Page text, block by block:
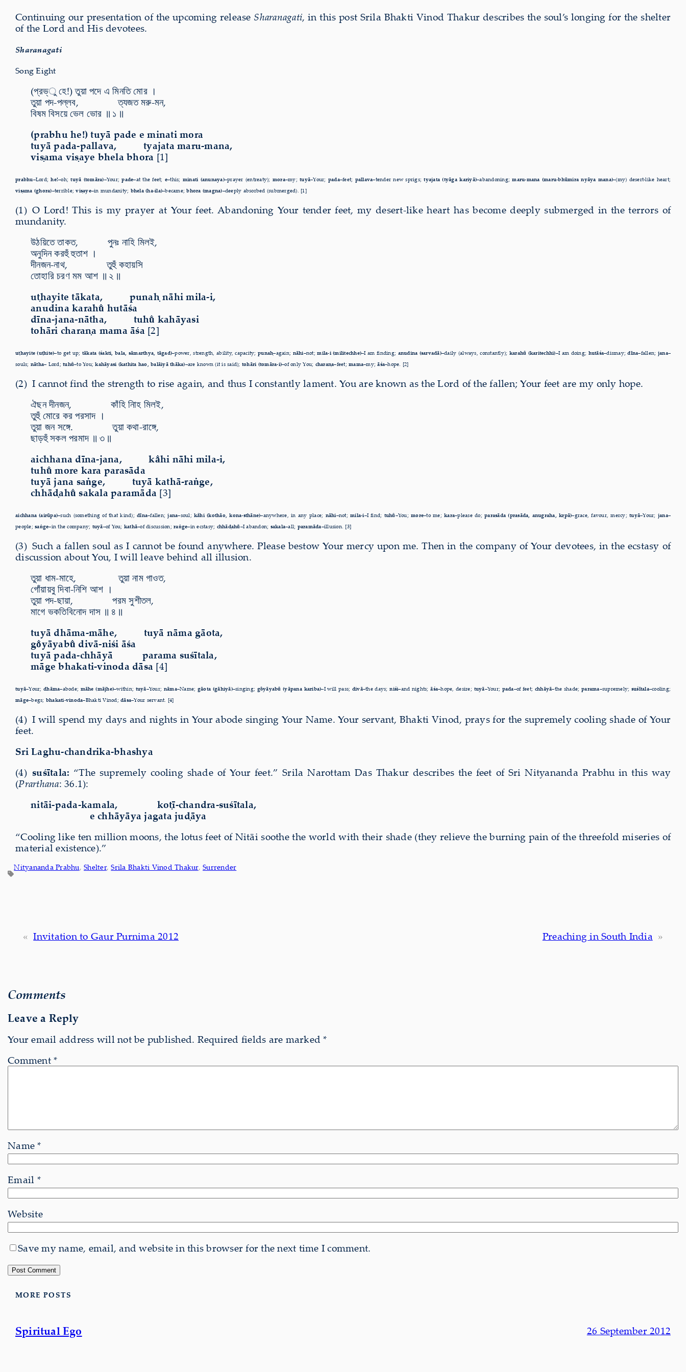
Continuing our present­a­tion of the upcom­ing release Sharanagati, in this post Srila Bhakti Vinod Thakur describes the soul’s longing for the shelter
of the Lord and His devotees.
Sharanagati
Song Eight
(প্রভ্ু হে!) তুয়া পদে এ মিনতি মোর ।
তুয়া পদ-পল্লব, ত্যজত মরু-মন,
বিষম বিসয়ে ভেল ভোর ॥ ১ ॥
(prabhu he!) tuyā pade e minati mora
tuyā pada-pallava, tyajata maru-mana,
viṣama viṣaye bhela bhora [1]
prabhu–Lord;he!–oh;tuyā (tomāra)–Your;pade–at the feet; e–this; minati (anunaya)–prayer (entreaty); mora–my;tuyā–Your; pada–feet; pallava–tender new sprigs;tyajata (tyāga kariyā)–abandoning;maru-mana (maru-bhūmira nyāya mana)–(my) desert-like heart;
viṣama (ghora)–terrible;viṣaye–in mundanity; bhela (ha-ila)–became;bhora (magna)–deeply absorbed (submerged). [1]
(1) O Lord! This is my prayer at Your feet. Abandoning Your tender feet, my desert-like heart has become deeply submerged in the terrors of
mundanity.
উঠয়িতে তাকত, পুনঃ নাহি মিলই,
অনুদিন করহুঁ হুতাশ ।
দীনজন-নাথ, তুহুঁ কহায়সি
তোহারি চরণ মম আশ ॥ ২ ॥
uṭhayite tākata, punaḥ nāhi mila-i,
anudina karahu̐ hutāśa
dīna-jana-nātha, tuhu̐ kahāyasi
tohāri charaṇa mama āśa [2]
uṭhayite (uṭhite)–to get up; tākata (śakti, bala, sāmarthya, tāgad)–power,strength, ability, capacity;punaḥ–again; nāhi–not; mila-i (militechhe)–I amfinding; anudina (sarvadā)–daily (always, constantly); karahu̐ (karitechhi)–I am doing; hutāśa–dismay;dīna–fallen; jana–
souls; nātha– Lord; tuhu̐–to You;kahāyasi (kathita hao, balāiyā thāka)–are known (it is said); tohāri (tomāra-i)–of only You; charaṇa–feet; mama–my;āśa–hope. [2]
(2) I cannot find the strength to rise again, and thus I cons­tantly lament. You are known as the Lord of the fallen; Your feet are my only hope.
ঐছন দীনজন, কাঁহি নািহ মিলই,
তুহুঁ মোরে কর পরসাদ ।
তুয়া জন সঙ্গে. তুয়া কথা-রাঙ্গে,
ছাড়হুঁ সকল পরমাদ ॥ ৩ ॥
aichhana dīna-jana, ka̐hi nāhi mila-i,
tuhu̐ more kara parasāda
tuyā jana saṅge, tuyā kathā-raṅge,
chhāḍahu̐ sakala paramāda [3]
aichhana (airūpa)–such (something of that kind);dīna–fallen;jana–soul; ka̐hi (kothāo, kona-sthāne)–anywhere, in any place; nāhi–not;mila-i–I find; tuhu̐–You;more–to me;kara–please do;parasāda (prasāda, anugraha, kṛpā)–grace, favour, mercy;tuyā–Your; jana–
people; saṅge–in the company; tuyā–of You; kathā–of discussion; raṅge–in ecstasy; chhāḍahu̐–I abandon; sakala–all; paramāda–illusion. [3]
(3) Such a fallen soul as I cannot be found anywhere. Please bestow Your mercy upon me. Then in the company ofYour devotees, in the ecstasy of
discussion about You, I will leavebehind all illusion.
তুয়া ধাম-মাহে, তুয়া নাম গাওত,
গোঁয়ায়বু দিবা-নিশি আশ ।
তুয়া পদ-ছায়া, পরম সুশীতল,
মাগে ভকতিবিনোদ দাস ॥ ৪ ॥
tuyā dhāma-māhe, tuyā nāma gāota,
go̐yāyabu̐ divā-niśi āśa
tuyā pada-chhāyā parama suśītala,
māge bhakati-vinoda dāsa [4]
tuyā–Your;dhāma–abode; māhe (mājhe)–within; tuyā–Your; nāma–Name; gāota (gāhiyā)–singing; go̐yāyabu̐ (yāpana kariba)–I will pass; divā–the days;niśi–and nights;āśa–hope, desire; tuyā–Your; pada–of feet; chhāyā–the shade;parama–supremely; suśītala–cooling;
māge–begs; bhakati-vinoda–Bhakti Vinod; dāsa–Your servant. [4]
(4) I will spend my days and nights in Your abode singing Your Name. Your servant, Bhakti Vinod, prays for the supremely cooling shade of Your
feet.
Sri Laghu-chandrika-bhashya
(4) suśītala: “The supremely cooling shade of Your feet.” Srila Narottam Das Thakur describes the feet of Sri Nityananda Prabhu in this way
(Prarthana: 36.1):
nitāi-pada-kamala, koṭī-chandra-suśītala,
e chhāyāya jagata juḍāya
“Cooling like ten million moons, the lotus feet of Nitāi soothe the world with their shade (they relieve theburning pain of the threefold miseries of
material existence).”
Nityananda Prabhu, Shelter, Srila Bhakti Vinod Thakur, Surrender
« Invitation to Gaur Purnima 2012 Preaching in South India »
Comments
Leave a Reply
Your email address will not be published. Required fields are marked*
Comment*
Name*
Email *
Website
Save my name, email, and website in this browser for the next time I comment.
MORE POSTS
Spiritual Ego 26 September 2012